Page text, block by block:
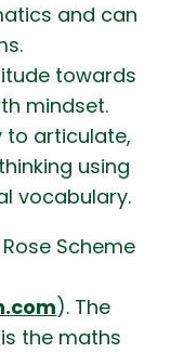
and can
towards
mindset.
to articulate,
using
vocabulary.
Scheme
). The
the maths